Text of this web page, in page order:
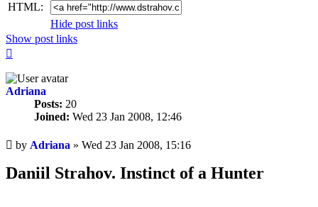
HTML:
Hide post links
Show post links
Adriana
Posts: 20
Joined: Wed 23 Jan 2008, 12:46
Unread
post
by Adriana » Wed 23 Jan 2008, 15:16
Daniil Strahov. Instinct of a Hunter